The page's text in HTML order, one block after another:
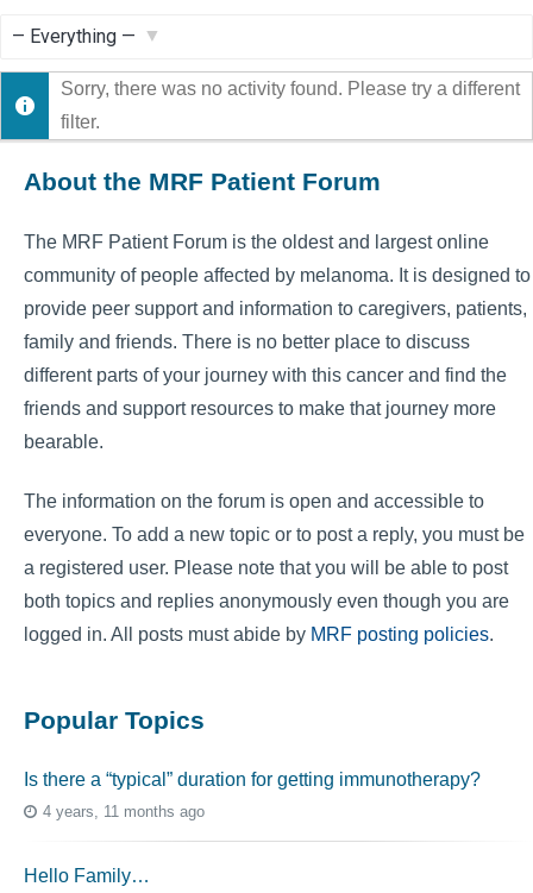
Show:
Sorry, there was no activity found. Please try a different
filter.
About the MRF Patient Forum
The MRF Patient Forum is the oldest and largest online
community of people affected by melanoma. It is designed to
provide peer support and information to caregivers, patients,
family and friends. There is no better place to discuss
different parts of your journey with this cancer and find the
friends and support resources to make that journey more
bearable.
The information on the forum is open and accessible to
everyone. To add a new topic or to post a reply, you must be
a registered user. Please note that you will be able to post
both topics and replies anonymously even though you are
logged in. All posts must abide by MRF posting policies.
Popular Topics
Is there a “typical” duration for getting immunotherapy?
4 years, 11 months ago
Hello Family…